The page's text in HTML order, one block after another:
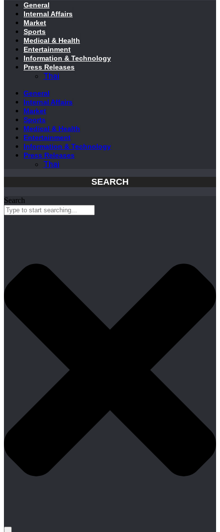
General
Internal Affairs
Market
Sports
Medical & Health
Entertainment
Information & Technology
Press Releases
Thai
General
Internal Affairs
Market
Sports
Medical & Health
Entertainment
Information & Technology
Press Releases
Thai
SEARCH
Search